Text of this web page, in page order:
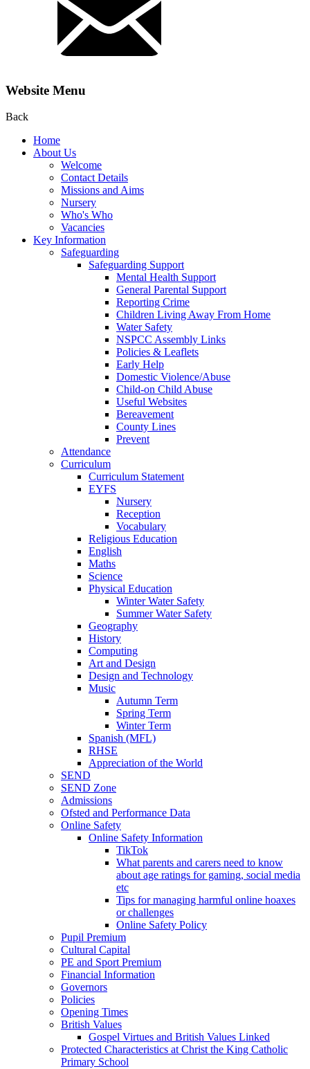
Website Menu
Back
Home
About Us
Welcome
Contact Details
Missions and Aims
Nursery
Who's Who
Vacancies
Key Information
Safeguarding
Safeguarding Support
Mental Health Support
General Parental Support
Reporting Crime
Children Living Away From Home
Water Safety
NSPCC Assembly Links
Policies & Leaflets
Early Help
Domestic Violence/Abuse
Child-on Child Abuse
Useful Websites
Bereavement
County Lines
Prevent
Attendance
Curriculum
Curriculum Statement
EYFS
Nursery
Reception
Vocabulary
Religious Education
English
Maths
Science
Physical Education
Winter Water Safety
Summer Water Safety
Geography
History
Computing
Art and Design
Design and Technology
Music
Autumn Term
Spring Term
Winter Term
Spanish (MFL)
RHSE
Appreciation of the World
SEND
SEND Zone
Admissions
Ofsted and Performance Data
Online Safety
Online Safety Information
TikTok
What parents and carers need to know
about age ratings for gaming, social media
etc
Tips for managing harmful online hoaxes
or challenges
Online Safety Policy
Pupil Premium
Cultural Capital
PE and Sport Premium
Financial Information
Governors
Policies
Opening Times
British Values
Gospel Virtues and British Values Linked
Protected Characteristics at Christ the King Catholic
Primary School